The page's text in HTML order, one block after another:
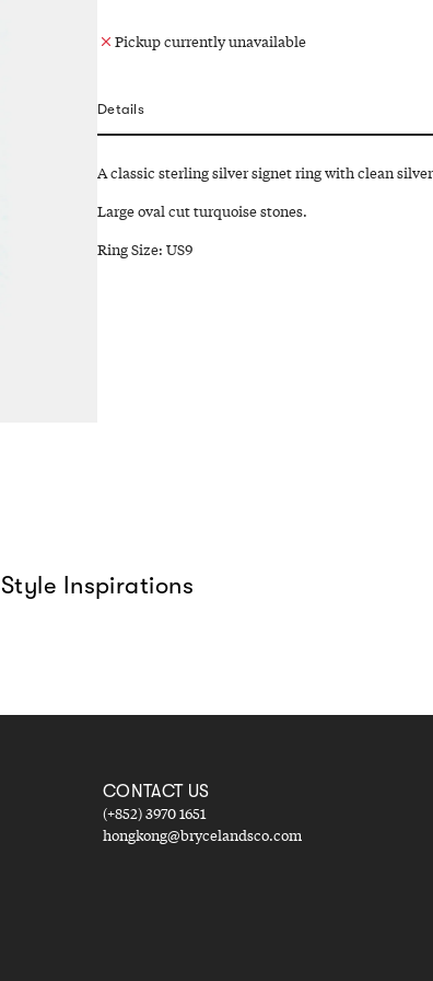
Pickup currently unavailable
Details
A classic sterling silver signet ring with clean
Large oval cut turquoise stones.
Ring Size: US9
Style Inspirations
CONTACT US
(+852) 3970 1651
hongkong@brycelandsco.com